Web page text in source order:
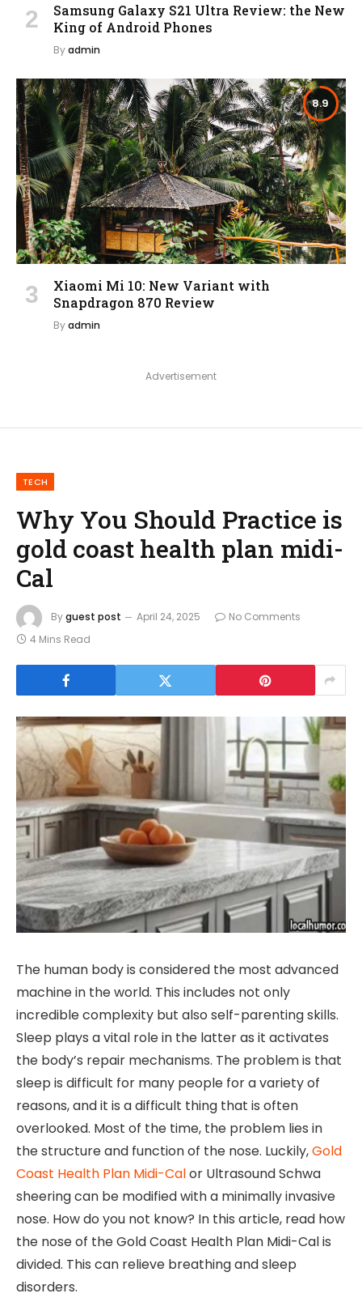
Samsung Galaxy S21 Ultra Review: the New
King of Android Phones
Byadmin
8.9
Xiaomi Mi 10: New Variant with
Snapdragon 870 Review
Byadmin
Advertisement
TECH
Why You Should Practice is
gold coast health plan midi-
Cal
Byguest post April 24, 2025
No Comments
4 Mins Read
The human body is considered the most advanced
machine in the world. This includes not only
incredible complexity but also self-parenting skills.
Sleep plays a vital role in the latter as it activates
the body’s repair mechanisms. The problem is that
sleep is difficult for many people for a variety of
reasons, and it is a difficult thing that is often
overlooked. Most of the time, the problem lies in
the structure and function of the nose. Luckily,Gold
Coast Health Plan Midi-Calor Ultrasound Schwa
sheering can be modified with a minimally invasive
nose. How do you not know? In this article, read how
the nose of the Gold Coast Health Plan Midi-Cal is
divided. This can relieve breathing and sleep
disorders.